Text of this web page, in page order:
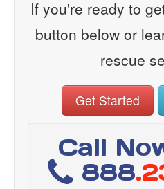
If you're ready to
button below or
rescue
Get Started
Call
888